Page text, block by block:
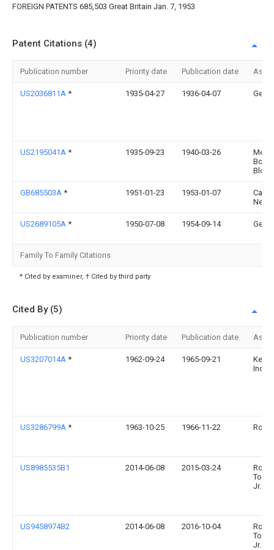
FOREIGN PATENTS 685,503 Great Britain Jan. 7, 1953
Patent Citations (4)
Publication number Priority date Publication date
US2036811A * 1935-04-27 1936-04-07 Gen
US2195041A * 1935-09-23 1940-03-26
GB685503A * 1951-01-23 1953-01-07
Carl
Neck
US2689105A * 1950-07-08 1954-09-14 Gen
Family To Family Citations
* Cited by examiner, † Cited by third party
Cited By (5)
Publication number Priority date Publication date
US3207014A * 1962-09-24 1965-09-21
Inc
US3286799A * 1963-10-25 1966-11-22 Rolls
US8985535B1 2014-06-08 2015-03-24
Jr.
US9458974B2 2014-06-08 2016-10-04
Jr.